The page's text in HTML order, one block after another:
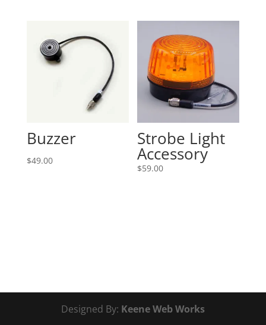
Buzzer
$49.00
Strobe Light
Accessory
$59.00
Designed By: Keene Web Works